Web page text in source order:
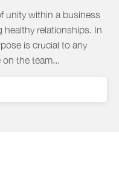
unity within a business
healthy relationships. In
is crucial to any
on the team...